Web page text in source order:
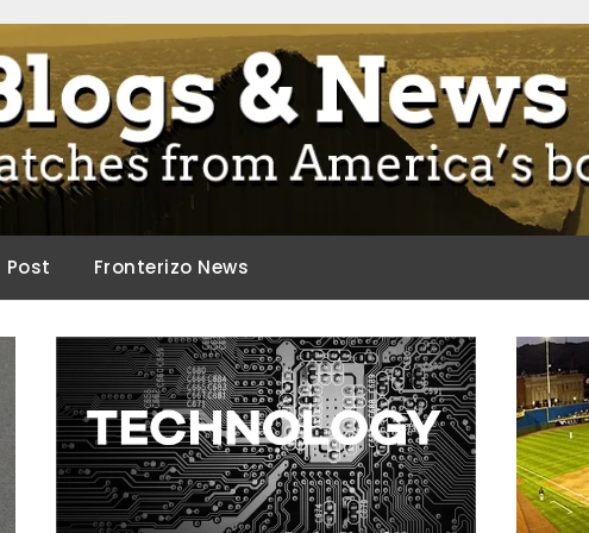
Post Fronterizo News